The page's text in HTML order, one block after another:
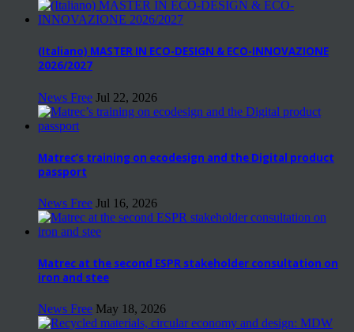
(Italiano) MASTER IN ECO-DESIGN & ECO-INNOVAZIONE
2026/2027
News Free Jul 22, 2026
Matrec’s training on ecodesign and the Digital product
passport
News Free Jul 16, 2026
Matrec at the second ESPR stakeholder consultation on
iron and stee
News Free May 18, 2026